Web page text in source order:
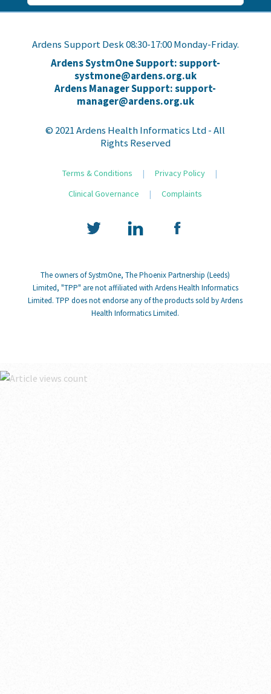
Ardens Support Desk 08:30-17:00 Monday-Friday.
Ardens SystmOne Support: support-
systmone@ardens.org.uk
Ardens Manager Support: support-
manager@ardens.org.uk
© 2021 Ardens Health Informatics Ltd - All
Rights Reserved
Terms & Conditions | Privacy Policy
|
Clinical Governance
| Complaints
The owners of SystmOne, The Phoenix Partnership (Leeds)
Limited, "TPP" are not affiliated with Ardens Health Informatics
Limited. TPP does not endorse any of the products sold by Ardens
Health Informatics Limited.